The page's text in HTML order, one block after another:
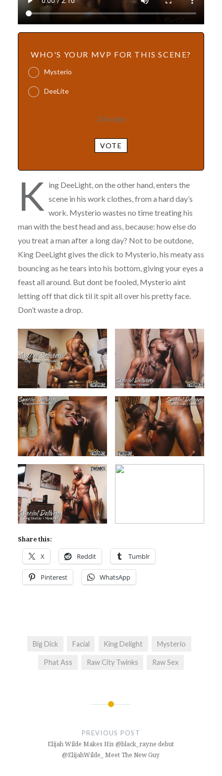
WHO'S YOUR MVP FOR THIS SCENE?
Mysterio
DeeLite
33votes
VOTE
K ing DeeLight, on the other hand, enters the
scene in his work clothes, from a hard day’s
work. Mysterio wastes no time treating his
man with the best head and ass, because: how else do
you treat a man after a long day? Not to be outdone,
King DeeLight gives the dick to Mysterio, his meaty ass
bouncing as he tears into his bottom, giving your eyes a
feast all around. But dont be fooled, Mysterio aint
letting off that dick til it spit all over his pretty face.
Don’t waste a drop.
Share this:
X Reddit Tumblr
Pinterest WhatsApp
Big Dick Facial King Delight Mysterio
Phat Ass Raw City Twinks Raw Sex
PREVIOUS POST
Elijah Wilde Makes His @black_rayne debut
@ElijahWilde_ Meet The New Guy